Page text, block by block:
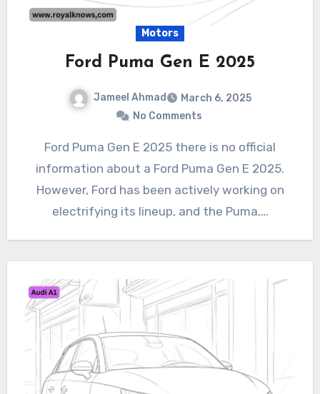
Motors
Ford Puma Gen E 2025
Jameel Ahmad
March 6, 2025
No Comments
Ford Puma Gen E 2025 there is no official
information about a Ford Puma Gen E 2025.
However, Ford has been actively working on
electrifying its lineup, and the Puma,…